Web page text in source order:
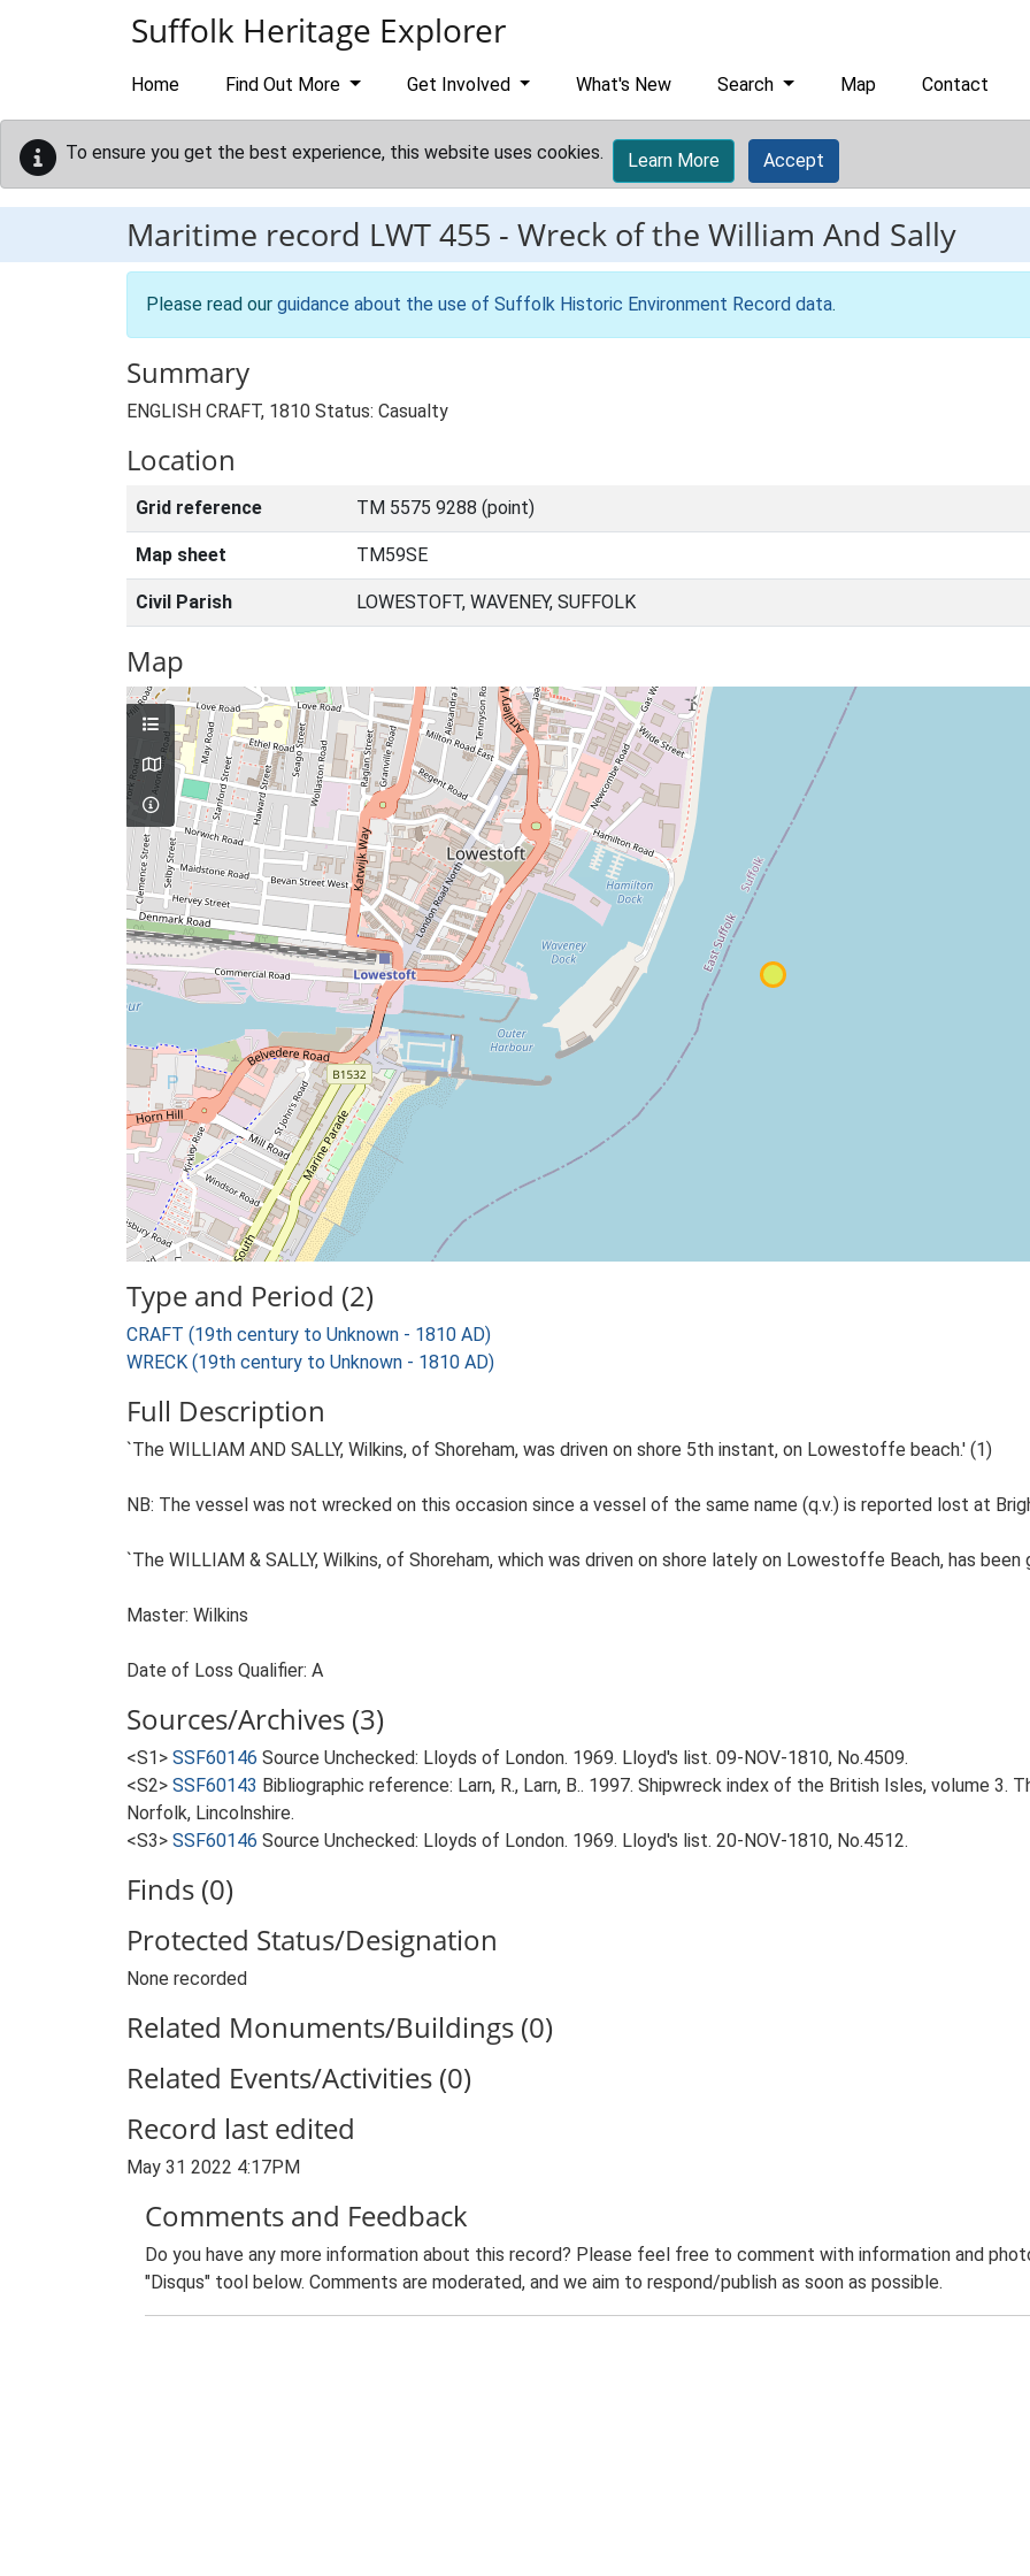
Suffolk Heritage Explorer
Home Find Out More Get Involved What's New Search Map Contact
To ensure you get the best experience, this website uses cookies. Learn More Accept
Maritime record LWT 455 - Wreck of the William And Sally
Please read our guidance about the use of Suffolk Historic Environment Record data.
Summary
ENGLISH CRAFT, 1810 Status: Casualty
Location
Grid reference TM 5575 9288 (point)
Map sheet TM59SE
Civil Parish LOWESTOFT, WAVENEY, SUFFOLK
Map
Type and Period (2)
CRAFT (19th century to Unknown - 1810 AD)
WRECK (19th century to Unknown - 1810 AD)
Full Description
`The WILLIAM AND SALLY, Wilkins, of Shoreham, was driven on shore 5th instant, on Lowestoffe beach.' (1)
NB: The vessel was not wrecked on this occasion since a vessel of the same name (q.v.) is reported lost at
`The WILLIAM & SALLY, Wilkins, of Shoreham, which was driven on shore lately on Lowestoffe Beach, has
Master: Wilkins
Date of Loss Qualifier: A
Sources/Archives (3)
<S1> SSF60146 Source Unchecked: Lloyds of London. 1969. Lloyd's list. 09-NOV-1810, No.4509.
<S2> SSF60143 Bibliographic reference: Larn, R., Larn, B.. 1997. Shipwreck index of the British Isles, volume 3.
Norfolk, Lincolnshire.
<S3> SSF60146 Source Unchecked: Lloyds of London. 1969. Lloyd's list. 20-NOV-1810, No.4512.
Finds (0)
Protected Status/Designation
None recorded
Related Monuments/Buildings (0)
Related Events/Activities (0)
Record last edited
May 31 2022 4:17PM
Comments and Feedback
Do you have any more information about this record? Please feel free to comment with information and
"Disqus" tool below. Comments are moderated, and we aim to respond/publish as soon as possible.